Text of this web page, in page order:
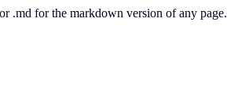
.md for the markdown version of any page.